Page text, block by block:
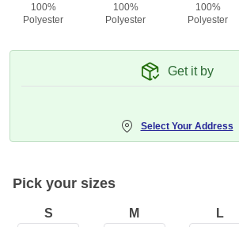
100%
Polyester
100%
Polyester
100%
Polyester
Get it by
Select Your Address
Pick your sizes
S M L